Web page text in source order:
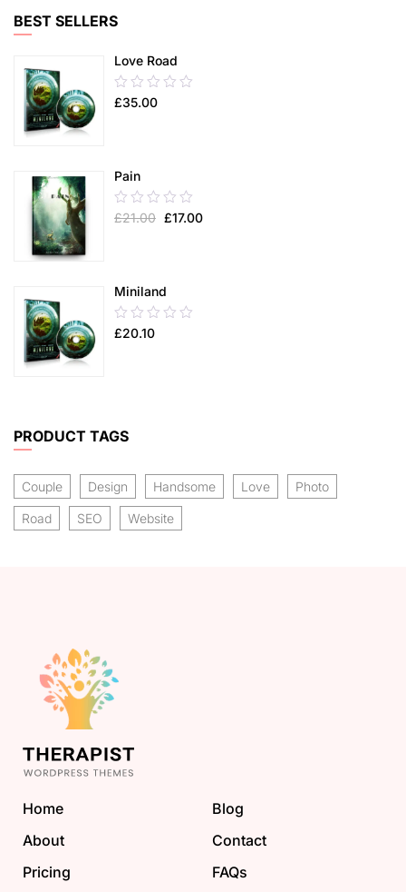
BEST SELLERS
Love Road
0.00
out
£35.00
Pain
0.00
out
£21.00 £17.00
Miniland
0.00
out
£20.10
PRODUCT TAGS
Couple Design Handsome Love Photo
Road SEO Website
Home
About
Pricing
Blog
Contact
FAQs